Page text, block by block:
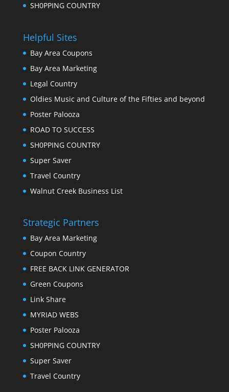
SH0PPING COUNTRY
Helpful Sites
Bay Area Coupons
Bay Area Marketing
Legal Country
Oldies Music and Culture of the Fifties and beyond
Poster Palooza
ROAD TO SUCCESS
SH0PPING COUNTRY
Super Saver
Travel Country
Walnut Creek Business List
Strategic Partners
Bay Area Marketing
Coupon Country
FREE BACK LINK GENERATOR
Green Coupons
Link Share
MYRIAD WEBS
Poster Palooza
SH0PPING COUNTRY
Super Saver
Travel Country